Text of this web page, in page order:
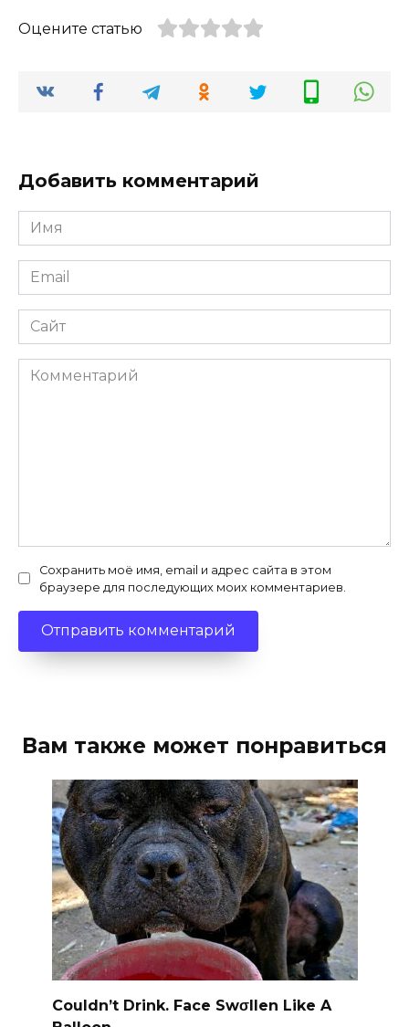
Оцените статью
Добавить комментарий
Имя
*
Email
*
Сайт
Комментарий
Сохранить моё имя, email и адрес сайта в этом
браузере для последующих моих комментариев.
Вам также может понравиться
Couldn’t Drink. Face Swσllen Like A